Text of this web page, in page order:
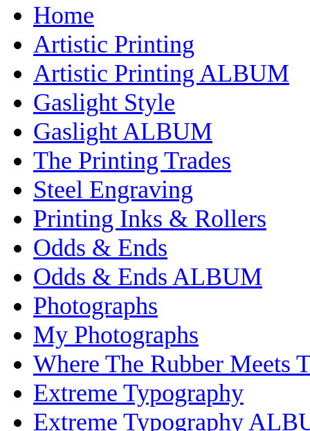
Home
Artistic Printing
Artistic Printing ALBUM
Gaslight Style
Gaslight ALBUM
The Printing Trades
Steel Engraving
Printing Inks & Rollers
Odds & Ends
Odds & Ends ALBUM
Photographs
My Photographs
Where The Rubber Meets
Extreme Typography
Extreme Typography